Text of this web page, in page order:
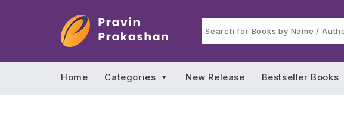
Home Categories New Release Bestseller Books